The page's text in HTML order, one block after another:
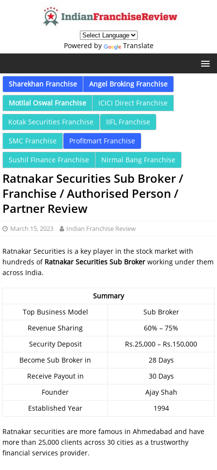
Powered by Translate
Sharekhan Franchise Angel Broking Franchise
Motilal Oswal Franchise ICICI Direct Franchise
Kotak Securities Franchise IIFL Franchise
SMC Franchise Profitmart Franchise
Sushil Finance Franchise Nirmal Bang Franchise
Ratnakar Securities Sub Broker /
Franchise / Authorised Person /
Partner Review
March 15, 2023 Indian Franchise Review
Ratnakar Securities is a key player in the stock market with
hundreds of Ratnakar Securities Sub Broker working under them
across India.
Summary
Top Business Model
Sub Broker
Revenue Sharing
60% – 75%
Security Deposit
Rs.25,000 – Rs.150,000
Become Sub Broker in
28 Days
Receive Payout in
30 Days
Founder
Ajay Shah
Established Year
1994
Ratnakar securities are more famous in Ahmedabad and have
more than 25,000 clients across 30 cities as a trustworthy
financial services provider.